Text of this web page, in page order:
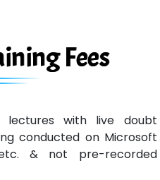
Development
Pvt. Ltd.
Fees
lectures with live doubt
conducted on Microsoft
& not pre-recorded